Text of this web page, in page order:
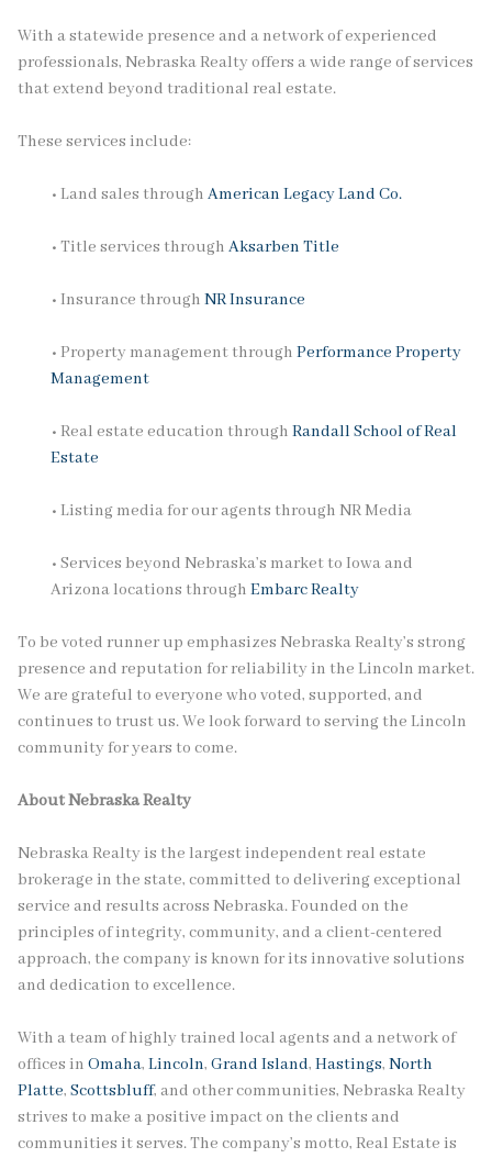
With a statewide presence and a network of experienced
professionals, Nebraska Realty offers a wide range of services
that extend beyond traditional real estate.
These services include:
• Land sales through American Legacy Land Co.
• Title services through Aksarben Title
• Insurance through NR Insurance
• Property management through Performance Property
Management
• Real estate education through Randall School of Real
Estate
• Listing media for our agents through NR Media
• Services beyond Nebraska’s market to Iowa and
Arizona locations through Embarc Realty
To be voted runner up emphasizes Nebraska Realty’s strong
presence and reputation for reliability in the Lincoln market.
We are grateful to everyone who voted, supported, and
continues to trust us. We look forward to serving the Lincoln
community for years to come.
About Nebraska Realty
Nebraska Realty is the largest independent real estate
brokerage in the state, committed to delivering exceptional
service and results across Nebraska. Founded on the
principles of integrity, community, and a client-centered
approach, the company is known for its innovative solutions
and dedication to excellence.
With a team of highly trained local agents and a network of
offices in Omaha, Lincoln, Grand Island, Hastings, North
Platte, Scottsbluff, and other communities, Nebraska Realty
strives to make a positive impact on the clients and
communities it serves. The company’s motto, Real Estate is